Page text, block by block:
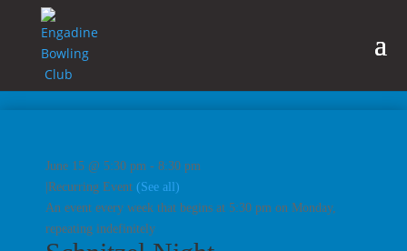
June 15 @ 5:30 pm - 8:30 pm
Recurring Event (See all)
An event every week that begins at 5:30 pm on Monday,
repeating indefinitely